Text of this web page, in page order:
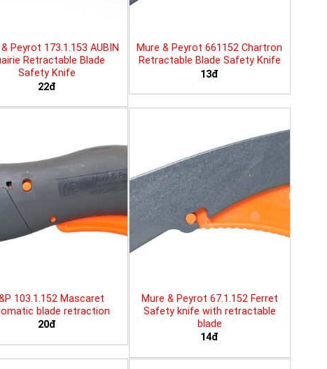
Peyrot 173.1.153 AUBIN
Retractable Blade
Safety Knife
22đ
Mure & Peyrot 661152 Chartron
Retractable Blade Safety Knife
13đ
103.1.152 Mascaret
blade retraction
20đ
Mure & Peyrot 67.1.152 Ferret
Safety knife with retractable
blade
14đ